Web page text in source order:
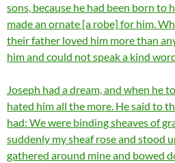
sons, because he had been born to
made an ornate [a robe] for him.
their father loved him more than
him and could not speak a kind
Joseph had a dream, and when he
hated him all the more. He said to
had: We were binding sheaves of
suddenly my sheaf rose and stood
gathered around mine and bowed